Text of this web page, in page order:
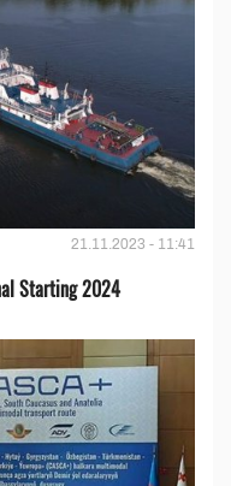
21.11.2023 - 11:41
Starting 2024